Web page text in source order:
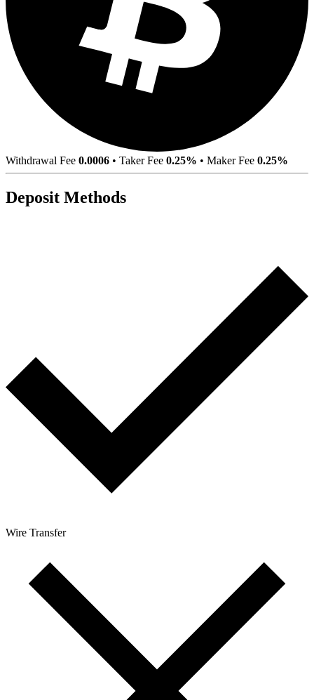
Withdrawal Fee 0.0006 • Taker Fee 0.25% • Maker Fee 0.25%
Deposit Methods
Wire Transfer